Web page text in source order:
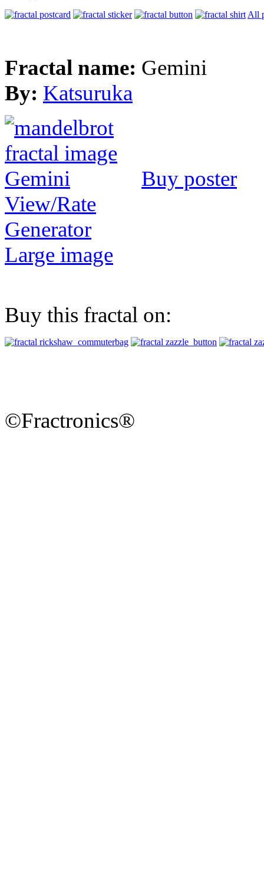
All
Fractal name: Gemini
By: Katsuruka
Buy poster
View/Rate
Generator
Large image
Buy this fractal on:
©Fractronics®